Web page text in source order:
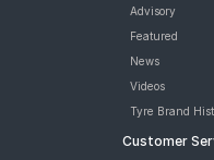
Advisory
Featured
News
Videos
Tyre Brand
Customer